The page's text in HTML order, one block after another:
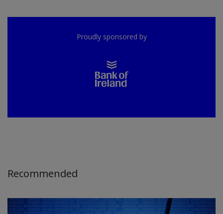
Proudly sponsored by
Recommended